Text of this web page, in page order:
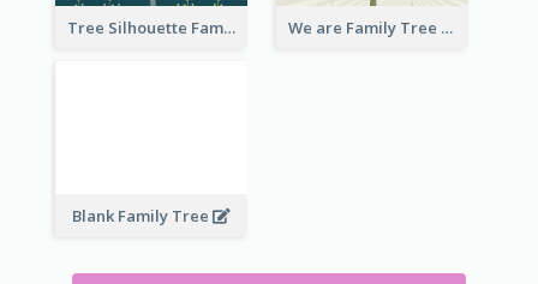
Tree Silhouette Family Tree We are Family Tree
Blank Family Tree